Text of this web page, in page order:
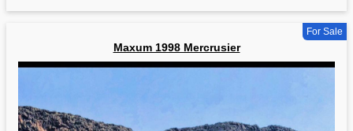
For Sale
Maxum 1998 Mercrusier